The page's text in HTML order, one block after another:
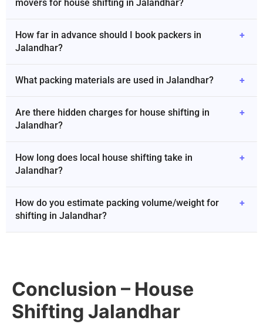
movers for house shifting in Jalandhar?
How far in advance should I book packers in
Jalandhar?
+
What packing materials are used in Jalandhar? +
Are there hidden charges for house shifting in
Jalandhar?
+
How long does local house shifting take in
Jalandhar?
+
How do you estimate packing volume/weight for
shifting in Jalandhar?
+
Conclusion – House
Shifting Jalandhar